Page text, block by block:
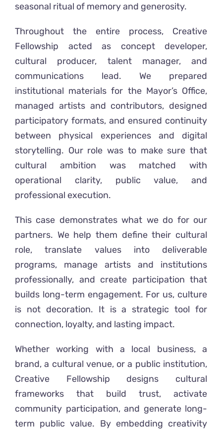
seasonal ritual of memory and generosity.
Throughout the entire process, Creative
Fellowship acted as concept developer,
cultural producer, talent manager, and
communications lead. We prepared
institutional materials for the Mayor’s Office,
managed artists and contributors, designed
participatory formats, and ensured continuity
between physical experiences and digital
storytelling. Our role was to make sure that
cultural ambition was matched with
operational clarity, public value, and
professional execution.
This case demonstrates what we do for our
partners. We help them define their cultural
role, translate values into deliverable
programs, manage artists and institutions
professionally, and create participation that
builds long-term engagement. For us, culture
is not decoration. It is a strategic tool for
connection, loyalty, and lasting impact.
Whether working with a local business, a
brand, a cultural venue, or a public institution,
Creative Fellowship designs cultural
frameworks that build trust, activate
community participation, and generate long-
term public value. By embedding creativity